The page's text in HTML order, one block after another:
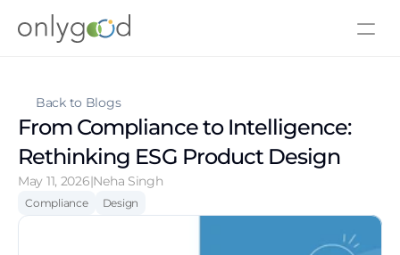
Back to Blogs
From Compliance to Intelligence:
Rethinking ESG Product Design
May 11, 2026|Neha Singh
Compliance Design